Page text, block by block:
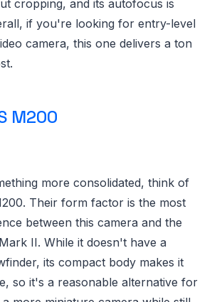
cropping, and its autofocus is
if you're looking for entry-level
camera, this one delivers a ton
M200
more consolidated, think of
Their form factor is the most
between this camera and the
II. While it doesn't have a
its compact body makes it
so it's a reasonable alternative for